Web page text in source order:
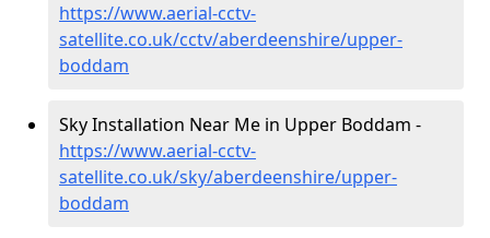
https://www.aerial-cctv-
satellite.co.uk/cctv/aberdeenshire/upper-
boddam
Sky Installation Near Me in Upper Boddam -
https://www.aerial-cctv-
satellite.co.uk/sky/aberdeenshire/upper-
boddam